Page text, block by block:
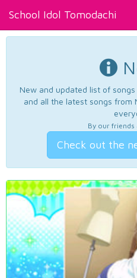
School Idol Tomodachi
New and updated list of
and all the latest songs from
By our friends
Check out the